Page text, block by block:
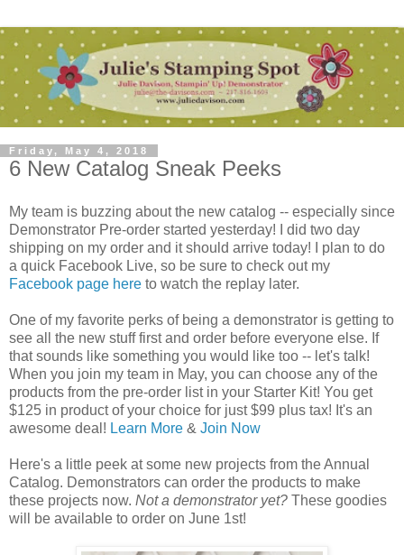
Friday, May 4, 2018
6 New Catalog Sneak Peeks
My team is buzzing about the new catalog -- especially since
Demonstrator Pre-order started yesterday! I did two day
shipping on my order and it should arrive today! I plan to do
a quick Facebook Live, so be sure to check out my
Facebook page here to watch the replay later.
One of my favorite perks of being a demonstrator is getting to
see all the new stuff first and order before everyone else. If
that sounds like something you would like too -- let's talk!
When you join my team in May, you can choose any of the
products from the pre-order list in your Starter Kit! You get
$125 in product of your choice for just $99 plus tax! It's an
awesome deal! Learn More & Join Now
Here's a little peek at some new projects from the Annual
Catalog. Demonstrators can order the products to make
these projects now. Not a demonstrator yet? These goodies
will be available to order on June 1st!